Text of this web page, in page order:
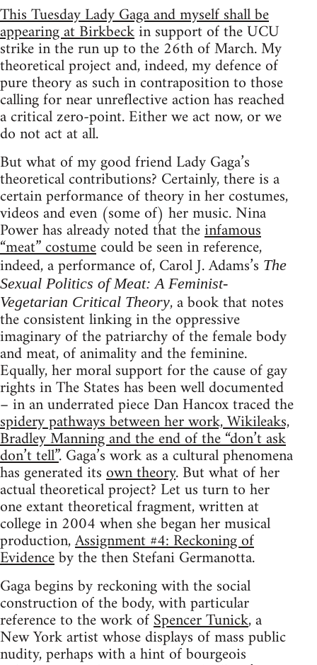
This Tuesday Lady Gaga and myself shall be
appearing at Birkbeckin support of the UCU
strike in the run up to the 26th of March. My
theoretical project and, indeed, my defence of
pure theory as such in contraposition to those
calling for near unreflective action has reached
a critical zero-point. Either we act now, or we
do not act at all.
But what of my good friend Lady Gaga’s
theoretical contributions? Certainly, there is a
certain performance of theory in her costumes,
videos and even (some of) her music. Nina
Power has already noted that theinfamous
“meat” costumecould be seen in reference,
indeed, a performance of, Carol J. Adams’s The
Sexual Politics of Meat: A Feminist-
Vegetarian Critical Theory, a book that notes
the consistent linking in the oppressive
imaginary of the patriarchy of the female body
and meat, of animality and the feminine.
Equally, her moral support for the cause of gay
rights in The States has been well documented
– in an underrated piece Dan Hancox traced the
spidery pathways between her work, Wikileaks,
Bradley Manning and the end of the “don’t ask
don’t tell”. Gaga’s work as a cultural phenomena
has generated itsown theory. But what of her
actual theoretical project? Let us turn to her
one extant theoretical fragment, written at
college in 2004 when she began her musical
production,Assignment #4: Reckoning of
Evidenceby the then Stefani Germanotta.
Gaga begins by reckoning with the social
construction of the body, with particular
reference to the work ofSpencer Tunick, a
New York artist whose displays of mass public
nudity, perhaps with a hint of bourgeois